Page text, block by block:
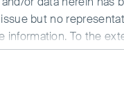
We
ground
but no
To the
whatsoever for